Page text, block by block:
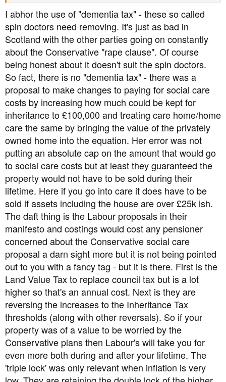
Forgetting any big picture and just being a selfish
pensioner I feel it would be like a turkey voting for
Christmas if I voted Conservative.
My problem now is choosing from what's left.
I abhor the use of "dementia tax" - these so called
spin doctors need removing. It's just as bad in
Scotland with the other parties going on constantly
about the Conservative "rape clause". Of course
being honest about it doesn't suit the spin doctors.
So fact, there is no "dementia tax" - there was a
proposal to make changes to paying for social care
costs by increasing how much could be kept for
inheritance to £100,000 and treating care home/home
care the same by bringing the value of the privately
owned home into the equation. Her error was not
putting an absolute cap on the amount that would go
to social care costs but at least they guaranteed the
property would not have to be sold during their
lifetime. Here if you go into care it does have to be
sold if assets including the house are over £25k ish.
The daft thing is the Labour proposals in their
manifesto and costings would cost any pensioner
concerned about the Conservative social care
proposal a darn sight more but it is not being pointed
out to you with a fancy tag - but it is there. First is the
Land Value Tax to replace council tax but is a lot
higher so that's an annual cost. Next is they are
reversing the increases to the Inheritance Tax
thresholds (along with other reversals). So if your
property was of a value to be worried by the
Conservative plans then Labour's will take you for
even more both during and after your lifetime. The
'triple lock' was only relevant when inflation is very